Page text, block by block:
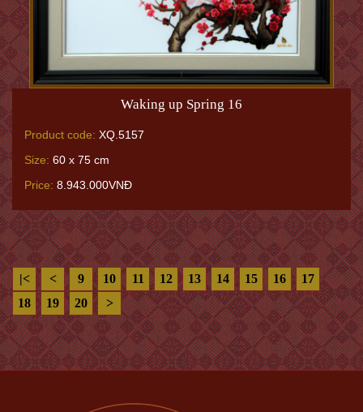
Waking up Spring 16
Product code: XQ.5157
Size: 60 x 75 cm
Price: 8.943.000VNĐ
|< < 9 10 11 12 13 14 15 16
17
18
19 20 >